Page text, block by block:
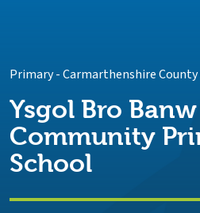
Primary-Carmarthenshire County
Ysgol Bro Banw
Community
School